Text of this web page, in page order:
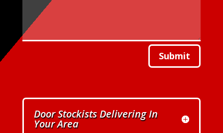
Submit
Door Stockists Delivering In
Your Area